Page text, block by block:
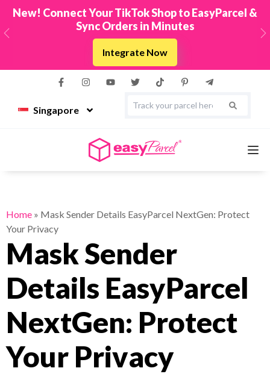
New! Connect Your TikTok Shop to EasyParcel &
Sync Orders in Minutes
Integrate Now
Previous
Singapore
Couriers
Pricing
About
Resources
Home » Mask Sender Details EasyParcel NextGen: Protect
Your Privacy
Mask Sender
Details EasyParcel
NextGen: Protect
Your Privacy